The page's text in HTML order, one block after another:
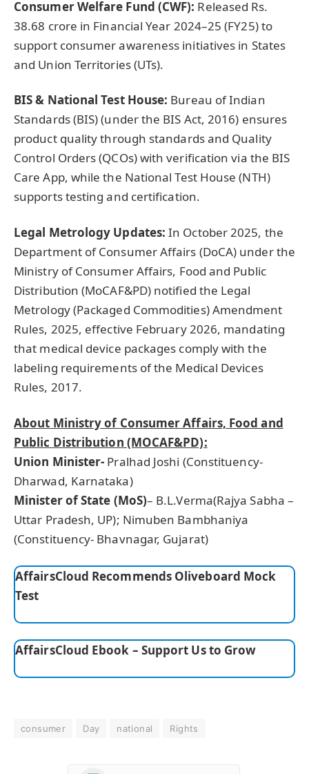
Consumer Welfare Fund (CWF): Released Rs.
38.68 crore in Financial Year 2024–25 (FY25) to
support consumer awareness initiatives in States
and Union Territories (UTs).
BIS & National Test House: Bureau of Indian
Standards (BIS) (under the BIS Act, 2016) ensures
product quality through standards and Quality
Control Orders (QCOs) with verification via the BIS
Care App, while the National Test House (NTH)
supports testing and certification.
Legal Metrology Updates: In October 2025, the
Department of Consumer Affairs (DoCA) under the
Ministry of Consumer Affairs, Food and Public
Distribution (MoCAF&PD) notified the Legal
Metrology (Packaged Commodities) Amendment
Rules, 2025, effective February 2026, mandating
that medical device packages comply with the
labeling requirements of the Medical Devices
Rules, 2017.
About Ministry of Consumer Affairs, Food and
Public Distribution (MOCAF&PD):
Union Minister- Pralhad Joshi (Constituency-
Dharwad, Karnataka)
Minister of State (MoS)– B.L.Verma(Rajya Sabha –
Uttar Pradesh, UP); Nimuben Bambhaniya
(Constituency- Bhavnagar, Gujarat)
AffairsCloud Recommends Oliveboard Mock
Test
AffairsCloud Ebook – Support Us to Grow
consumer Day national Rights